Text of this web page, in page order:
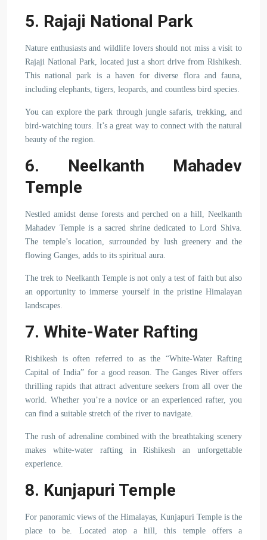
5. Rajaji National Park
Nature enthusiasts and wildlife lovers should not miss a visit to
Rajaji National Park, located just a short drive from Rishikesh.
This national park is a haven for diverse flora and fauna,
including elephants, tigers, leopards, and countless bird species.
You can explore the park through jungle safaris, trekking, and
bird-watching tours. It’s a great way to connect with the natural
beauty of the region.
6. Neelkanth Mahadev
Temple
Nestled amidst dense forests and perched on a hill, Neelkanth
Mahadev Temple is a sacred shrine dedicated to Lord Shiva.
The temple’s location, surrounded by lush greenery and the
flowing Ganges, adds to its spiritual aura.
The trek to Neelkanth Temple is not only a test of faith but also
an opportunity to immerse yourself in the pristine Himalayan
landscapes.
7. White-Water Rafting
Rishikesh is often referred to as the “White-Water Rafting
Capital of India” for a good reason. The Ganges River offers
thrilling rapids that attract adventure seekers from all over the
world. Whether you’re a novice or an experienced rafter, you
can find a suitable stretch of the river to navigate.
The rush of adrenaline combined with the breathtaking scenery
makes white-water rafting in Rishikesh an unforgettable
experience.
8. Kunjapuri Temple
For panoramic views of the Himalayas, Kunjapuri Temple is the
place to be. Located atop a hill, this temple offers a